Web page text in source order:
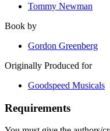
Tommy Newman
Book by
Gordon Greenberg
Originally Produced for
Goodspeed Musicals
Requirements